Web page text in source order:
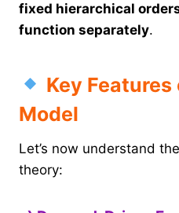
fixed hierarchical
function separately.
Key Features
Model
Let’s now understand
theory: